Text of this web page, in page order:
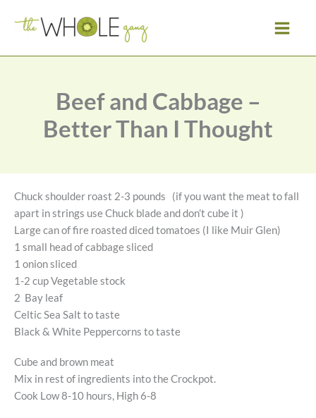
Beef and Cabbage –
Better Than I Thought
Chuck shoulder roast 2-3 pounds (if you want the meat to fall
apart in strings use Chuck blade and don’t cube it )
Large can of fire roasted diced tomatoes (I like Muir Glen)
1 small head of cabbage sliced
1 onion sliced
1-2 cup Vegetable stock
2 Bay leaf
Celtic Sea Salt to taste
Black & White Peppercorns to taste
Cube and brown meat
Mix in rest of ingredients into the Crockpot.
Cook Low 8-10 hours, High 6-8